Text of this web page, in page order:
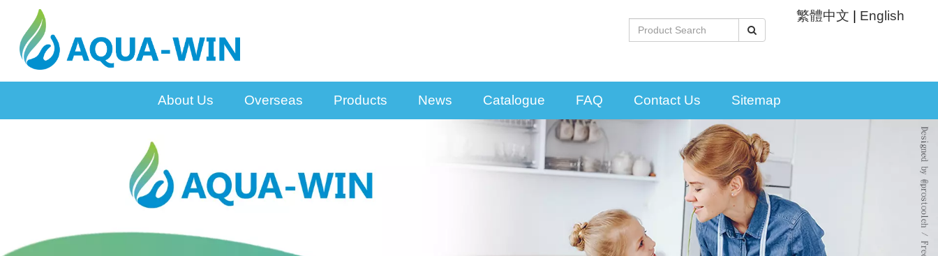
繁體中文 English
About Us Overseas Products News Catalogue FAQ Contact Us Sitemap